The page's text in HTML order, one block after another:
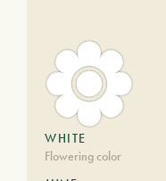
WHITE
Flowering color